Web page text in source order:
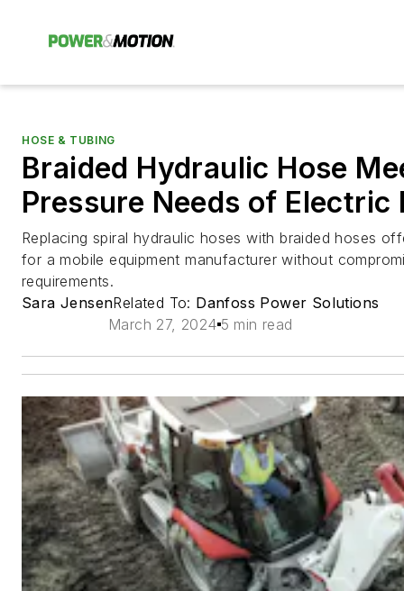
HOSE & TUBING
Braided Hydraulic Hose
Pressure Needs of Electric
Replacing spiral hydraulic hoses with braided hoses
for a mobile equipment manufacturer without
requirements.
Sara JensenRelated To: Danfoss Power Solutions
March 27, 2024 5 min read